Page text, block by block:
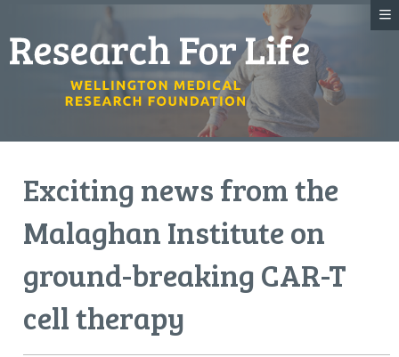
Exciting news from the
Malaghan Institute on
ground-breaking CAR-T
cell therapy